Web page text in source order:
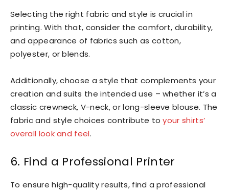
Selecting the right fabric and style is crucial in
printing. With that, consider the comfort, durability,
and appearance of fabrics such as cotton,
polyester, or blends.
Additionally, choose a style that complements your
creation and suits the intended use – whether it’s a
classic crewneck, V-neck, or long-sleeve blouse. The
fabric and style choices contribute toyour shirts’
overall look and feel.
6. Find a Professional Printer
To ensure high-quality results, find a professional